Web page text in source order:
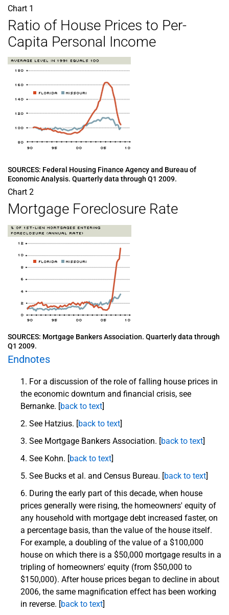
Chart 1
Ratio of House Prices to Per-
Capita Personal Income
SOURCES: Federal Housing Finance Agency and Bureau of
Economic Analysis. Quarterly data through Q1 2009.
Chart 2
Mortgage Foreclosure Rate
SOURCES: Mortgage Bankers Association. Quarterly data through
Q1 2009.
Endnotes
For a discussion of the role of falling house prices in
the economic downturn and financial crisis, see
Bernanke. [back to text]
See Hatzius. [back to text]
See Mortgage Bankers Association. [back to text]
See Kohn. [back to text]
See Bucks et al. and Census Bureau. [back to text]
During the early part of this decade, when house
prices generally were rising, the homeowners' equity of
any household with mortgage debt increased faster, on
a percentage basis, than the value of the house itself.
For example, a doubling of the value of a $100,000
house on which there is a $50,000 mortgage results in a
tripling of homeowners' equity (from $50,000 to
$150,000). After house prices began to decline in about
2006, the same magnification effect has been working
in reverse. [back to text]